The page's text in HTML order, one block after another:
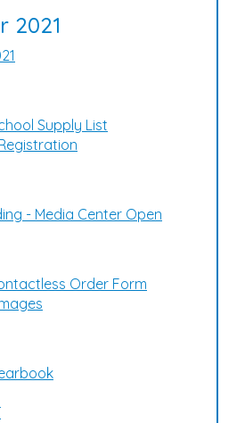
2021
Supply List
- Media Center Open
Order Form